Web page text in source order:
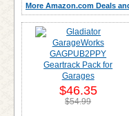
More Amazon.com Deals
$46.35
$54.99